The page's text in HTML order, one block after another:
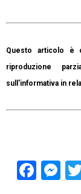
Questo articolo è
riproduzione
sull'informativa in